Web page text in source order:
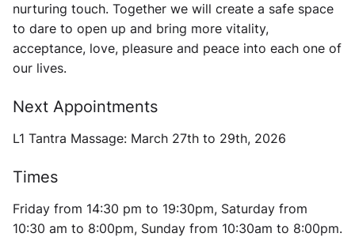
nurturing touch. Together we will create a safe space
to dare to open up and bring more vitality,
acceptance, love, pleasure and peace into each one of
our lives.
Next Appointments
L1 Tantra Massage: March 27th to 29th, 2026
Times
Friday from 14:30 pm to 19:30pm, Saturday from
10:30 am to 8:00pm, Sunday from 10:30am to 8:00pm.